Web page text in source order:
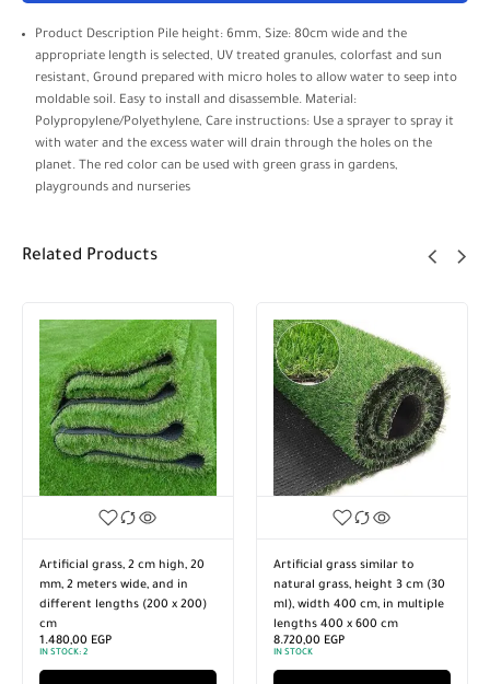
Product Description Pile height: 6mm, Size: 80cm wide and the
appropriate length is selected, UV treated granules, colorfast and sun
resistant, Ground prepared with micro holes to allow water to seep into
moldable soil. Easy to install and disassemble. Material:
Polypropylene/Polyethylene, Care instructions: Use a sprayer to spray it
with water and the excess water will drain through the holes on the
planet. The red color can be used with green grass in gardens,
playgrounds and nurseries
Related Products
Artificial grass, 2 cm high, 20
mm, 2 meters wide, and in
different lengths (200 x 200)
cm
1.480,00 EGP
IN STOCK: 2
Artificial grass similar to
natural grass, height 3 cm (30
ml), width 400 cm, in multiple
lengths 400 x 600 cm
8.720,00 EGP
IN STOCK